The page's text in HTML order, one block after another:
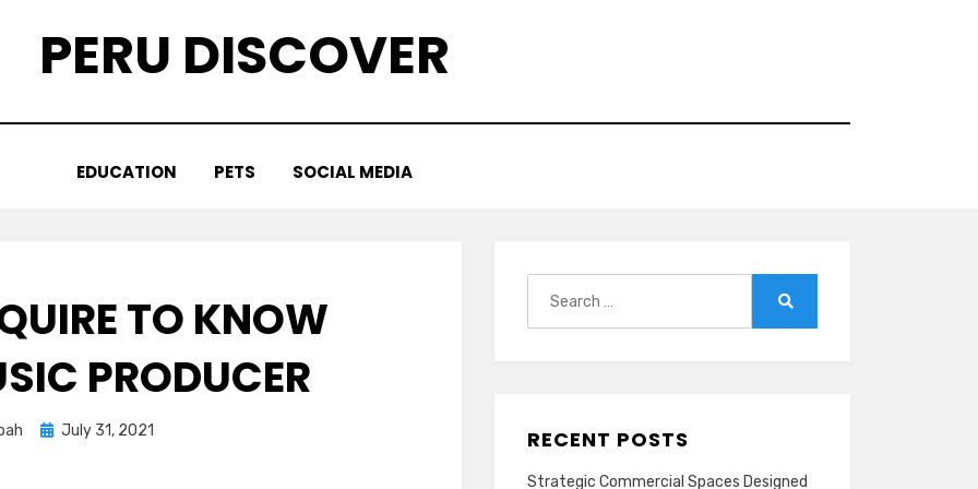
PERU DISCOVER
EDUCATION PETS SOCIAL MEDIA
TO KNOW
PRODUCER
Posted
July 31, 2021 RECENT POSTS
Strategic Commercial Spaces Designed